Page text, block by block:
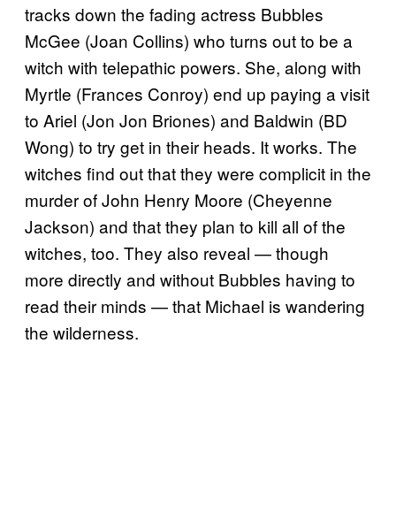
tracks down the fading actress Bubbles
McGee (Joan Collins) who turns out to be a
witch with telepathic powers. She, along with
Myrtle (Frances Conroy) end up paying a visit
to Ariel (Jon Jon Briones) and Baldwin (BD
Wong) to try get in their heads. It works. The
witches find out that they were complicit in the
murder of John Henry Moore (Cheyenne
Jackson) and that they plan to kill all of the
witches, too. They also reveal — though
more directly and without Bubbles having to
read their minds — that Michael is wandering
the wilderness.